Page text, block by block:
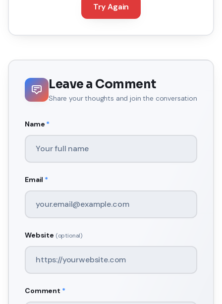
Try Again
Leave a Comment
Share your thoughts and join the conversation
Name *
Email *
Website (optional)
Comment *